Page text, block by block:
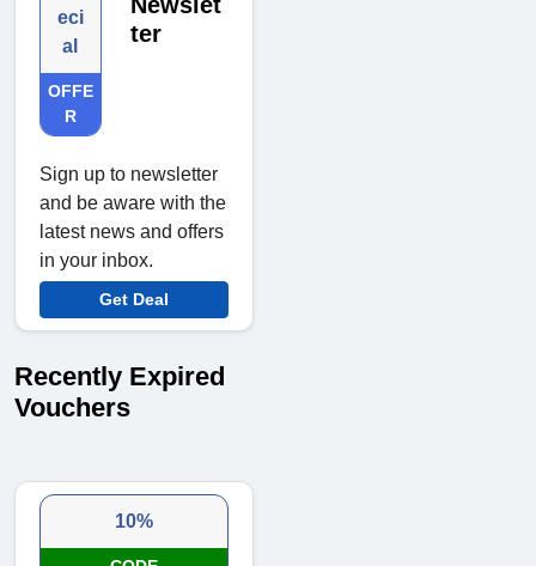
eci
al
OFFE
R
ter
Sign up to newsletter
and be aware with the
latest news and offers
in your inbox.
Get Deal
Recently Expired
Vouchers
10%